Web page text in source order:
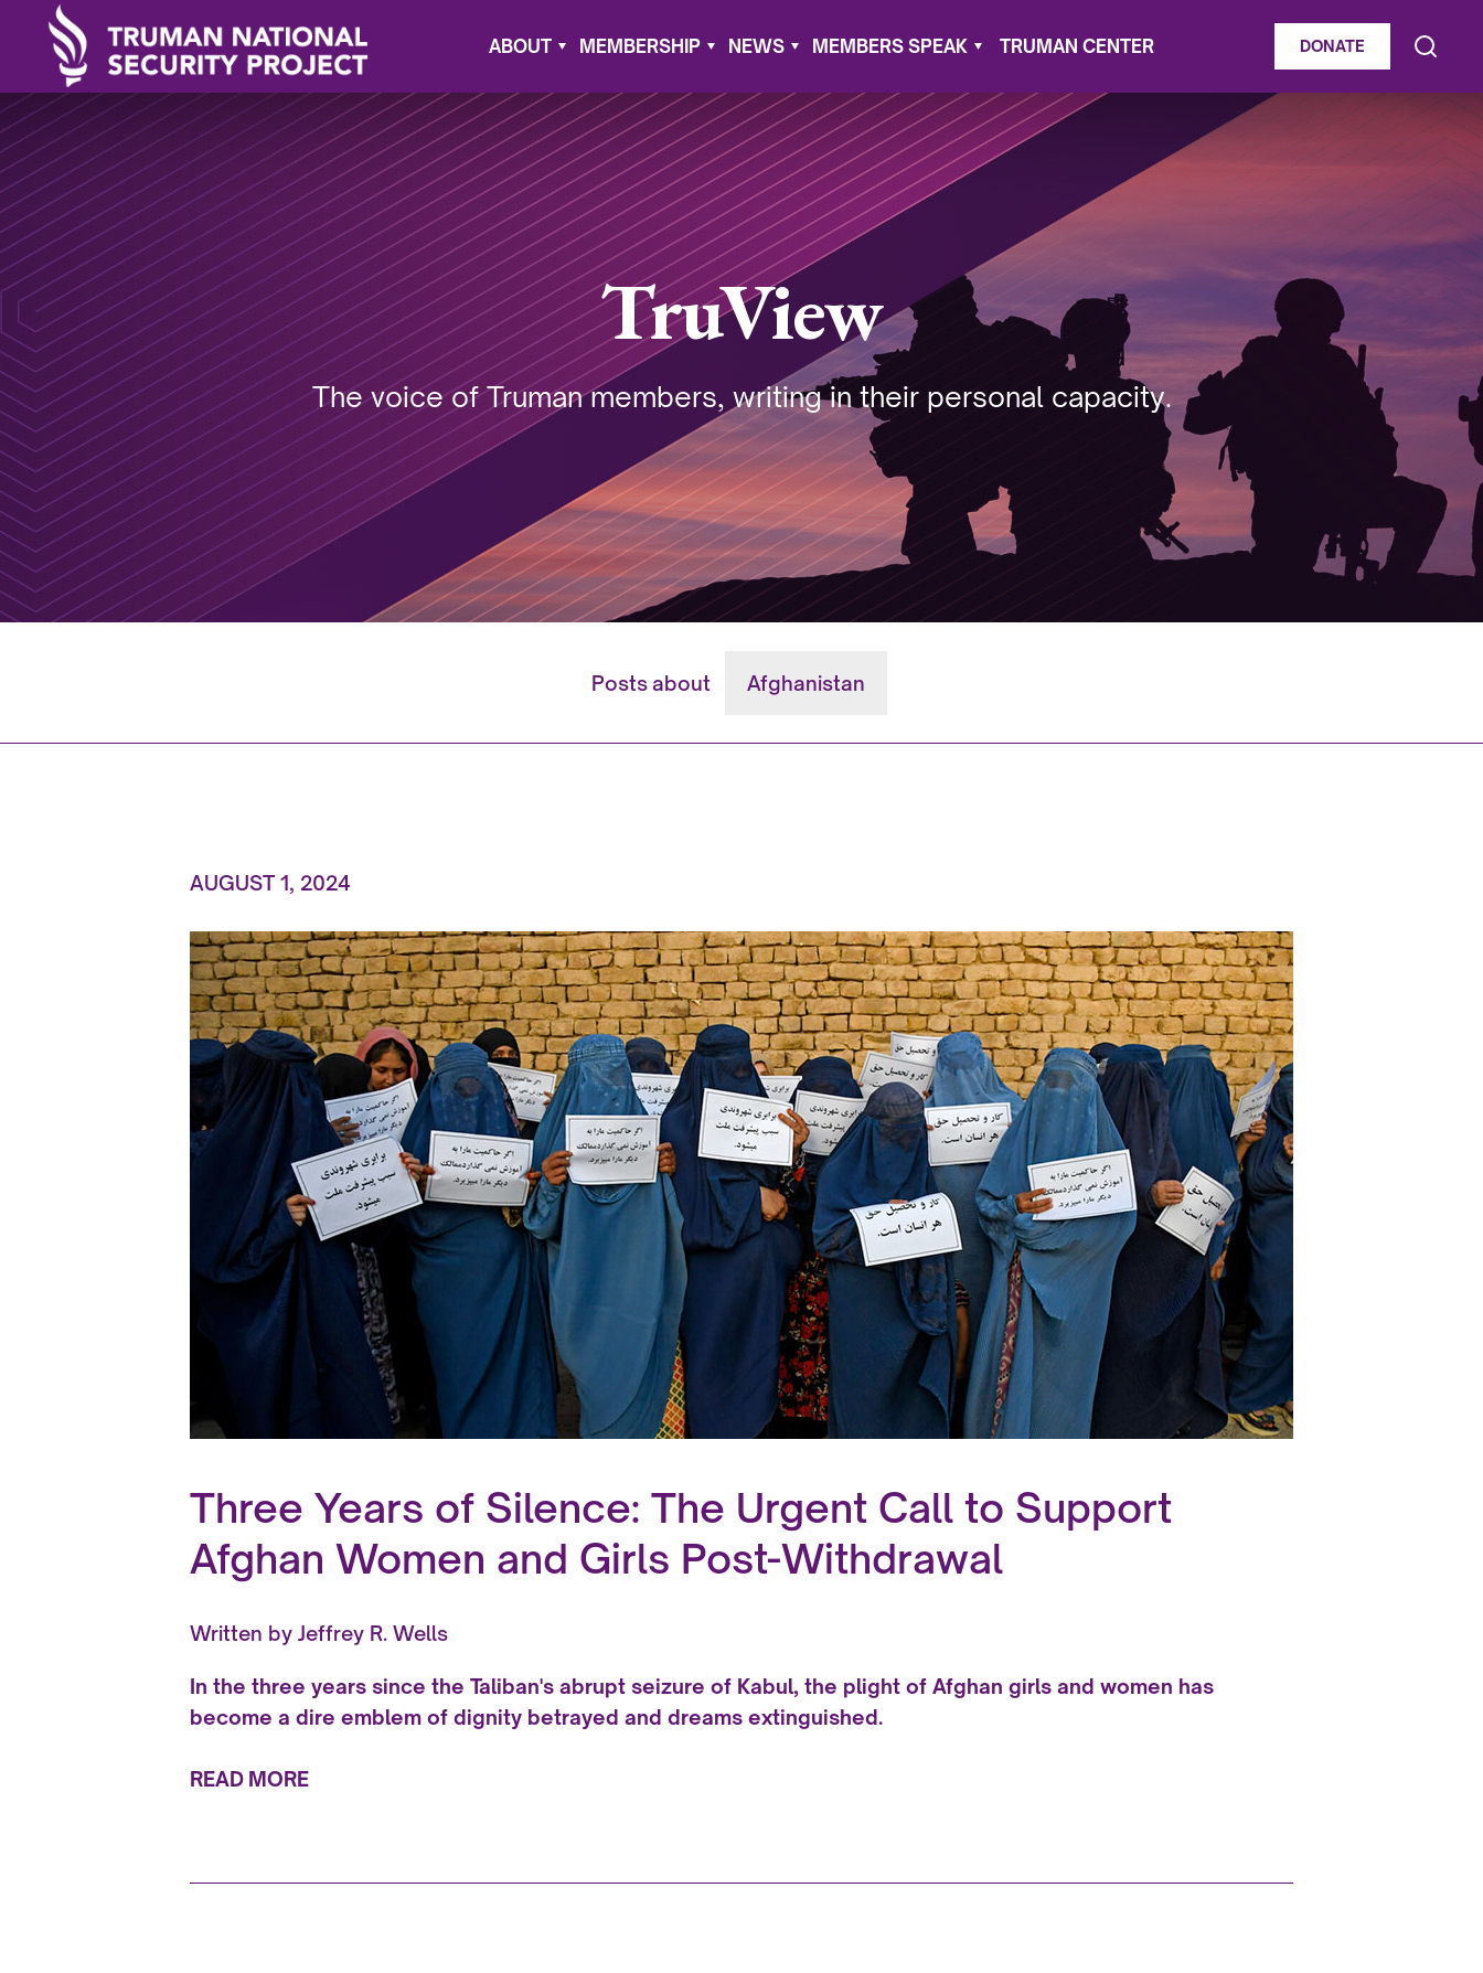
ABOUT MEMBERSHIP NEWS MEMBERS SPEAK TRUMAN CENTER DONATE
TruView
The voice of Truman members, writing in their personal capacity.
Posts about Afghanistan
AUGUST 1, 2024
Three Years of Silence: The Urgent Call to Support
Afghan Women and Girls Post-Withdrawal
Written by Jeffrey R. Wells
In the three years since the Taliban's abrupt seizure of Kabul, the plight of Afghan girls and women has
become a dire emblem of dignity betrayed and dreams extinguished.
READ MORE